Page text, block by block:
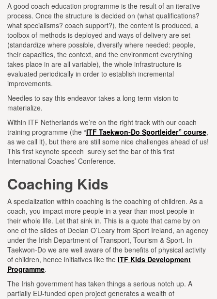
A good coach education programme is the result of an iterative
process. Once the structure is decided on (what qualifications?
what specialisms? coach support?), the content is produced, a
toolbox of methods is deployed and ways of delivery are set
(standardize where possible, diversify where needed: people,
their capacities, the context, and the environment everything
takes place in are all variable), the whole infrastructure is
evaluated periodically in order to establish incremental
improvements.
Needles to say this endeavor takes a long term vision to
materialize.
Within ITF Netherlands we’re on the right track with our coach
training programme (the “ITF Taekwon-Do Sportleider” course,
as we call it), but there are still some nice challenges ahead of us!
This first keynote speech surely set the bar of this first
International Coaches’ Conference.
Coaching Kids
A specialization within coaching is the coaching of children. As a
coach, you impact more people in a year than most people in
their whole life. Let that sink in. This is a quote that came by on
one of the slides of Declan O’Leary from Sport Ireland, an agency
under the Irish Department of Transport, Tourism & Sport. In
Taekwon-Do we are well aware of the benefits of physical activity
of children, hence initiatives like the ITF Kids Development
Programme.
The Irish government has taken things a serious notch up. A
partially EU-funded open project generates a wealth of